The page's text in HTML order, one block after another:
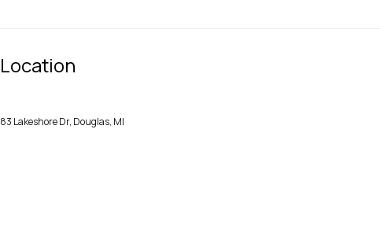
Location
83 Lakeshore Dr, Douglas, MI